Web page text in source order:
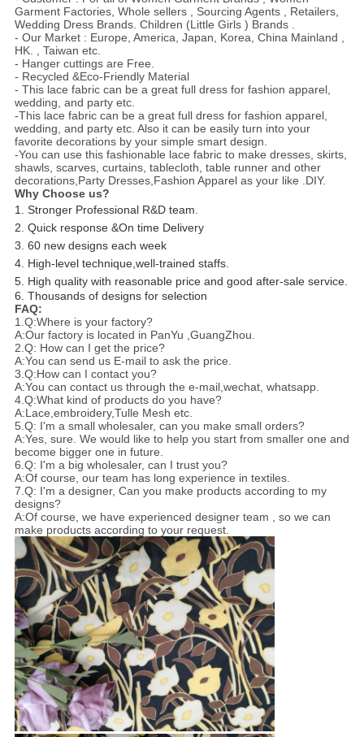
Garment Factories, Whole sellers , Sourcing Agents , Retailers,
Wedding Dress Brands. Children (Little Girls ) Brands .
- Our Market : Europe, America, Japan, Korea, China Mainland ,
HK. , Taiwan etc.
- Hanger cuttings are Free.
- Recycled &Eco-Friendly Material
- This lace fabric can be a great full dress for fashion apparel,
wedding, and party etc.
-This lace fabric can be a great full dress for fashion apparel,
wedding, and party etc. Also it can be easily turn into your
favorite decorations by your simple smart design.
-You can use this fashionable lace fabric to make dresses, skirts,
shawls, scarves, curtains, tablecloth, table runner and other
decorations,Party Dresses,Fashion Apparel as your like .DIY.
Why Choose us?
1. Stronger Professional R&D team.
2. Quick response &On time Delivery
3. 60 new designs each week
4. High-level technique,well-trained staffs.
5. High quality with reasonable price and good after-sale service.
6. Thousands of designs for selection
FAQ:
1.Q:Where is your factory?
A:Our factory is located in PanYu ,GuangZhou.
2.Q: How can I get the price?
A:You can send us E-mail to ask the price.
3.Q:How can I contact you?
A:You can contact us through the e-mail,wechat, whatsapp.
4.Q:What kind of products do you have?
A:Lace,embroidery,Tulle Mesh etc.
5.Q: I'm a small wholesaler, can you make small orders?
A:Yes, sure. We would like to help you start from smaller one and
become bigger one in future.
6.Q: I'm a big wholesaler, can I trust you?
A:Of course, our team has long experience in textiles.
7.Q: I'm a designer, Can you make products according to my
designs?
A:Of course, we have experienced designer team , so we can
make products according to your request.